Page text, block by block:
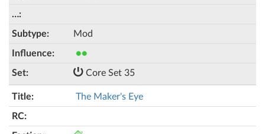
Mod
●●
Core Set 35
The Maker's Eye